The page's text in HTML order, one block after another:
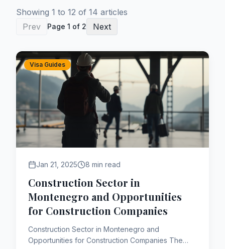
Showing 1 to 12 of 14 articles
Prev
Page 1 of 2 Next
Visa Guides
Jan 21, 2025 8 min read
Construction Sector in
Montenegro and Opportunities
for Construction Companies
Construction Sector in Montenegro and
Opportunities for Construction Companies The